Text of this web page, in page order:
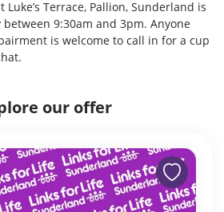
Luke’s Terrace, Pallion, Sunderland is
9:30am and 3pm. Anyone
is welcome to call in for a cup
our offer